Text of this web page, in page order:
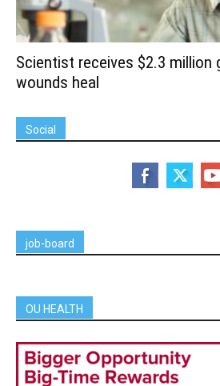
Scientist receives $2.3
wounds heal
Social
job-board
OU HEALTH